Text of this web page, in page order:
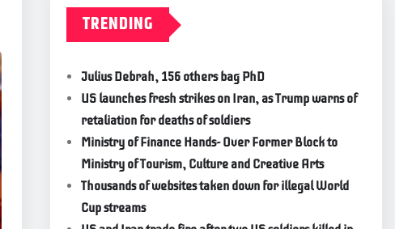
TRENDING
Julius Debrah, 156 others bag PhD
US launches fresh strikes on Iran, as Trump warns of
retaliation for deaths of soldiers
Ministry of Finance Hands- Over Former Block to
Ministry of Tourism, Culture and Creative Arts
Thousands of websites taken down for illegal World
Cup streams